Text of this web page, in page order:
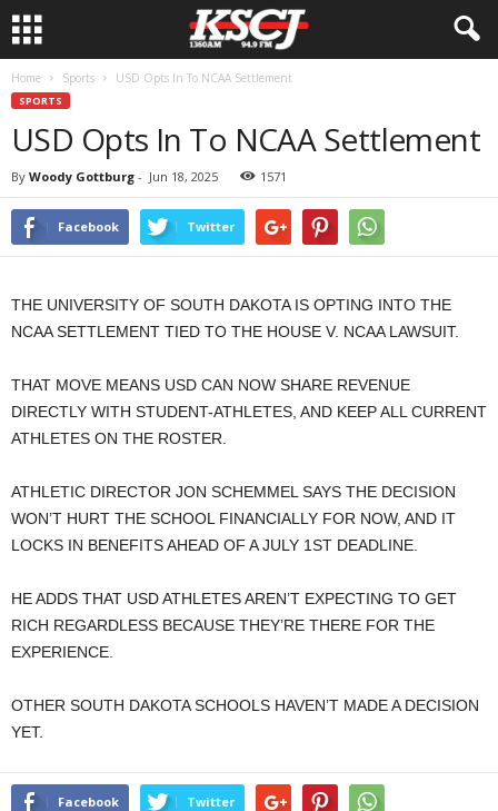
Home Sports USD Opts In To NCAA Settlement
SPORTS
USD Opts In To NCAA Settlement
By Woody Gottburg - Jun 18, 2025 1571
Facebook Twitter
THE UNIVERSITY OF SOUTH DAKOTA IS OPTING INTO THE
NCAA SETTLEMENT TIED TO THE HOUSE V. NCAA LAWSUIT.
THAT MOVE MEANS USD CAN NOW SHARE REVENUE
DIRECTLY WITH STUDENT-ATHLETES, AND KEEP ALL CURRENT
ATHLETES ON THE ROSTER.
ATHLETIC DIRECTOR JON SCHEMMEL SAYS THE DECISION
WON’T HURT THE SCHOOL FINANCIALLY FOR NOW, AND IT
LOCKS IN BENEFITS AHEAD OF A JULY 1ST DEADLINE.
HE ADDS THAT USD ATHLETES AREN’T EXPECTING TO GET
RICH REGARDLESS BECAUSE THEY’RE THERE FOR THE
EXPERIENCE.
OTHER SOUTH DAKOTA SCHOOLS HAVEN’T MADE A DECISION
YET.
Facebook Twitter